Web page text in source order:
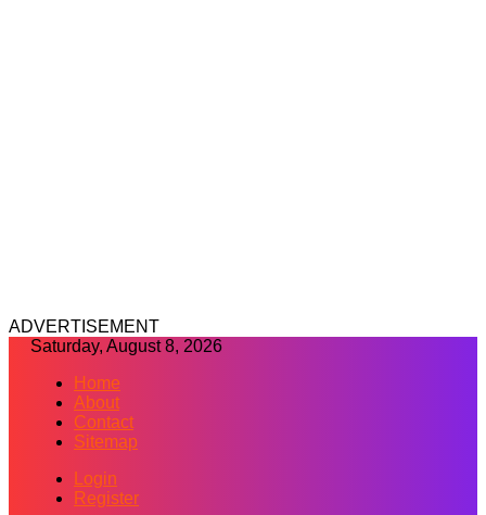
ADVERTISEMENT
Saturday, August 8, 2026
Home
About
Contact
Sitemap
Login
Register